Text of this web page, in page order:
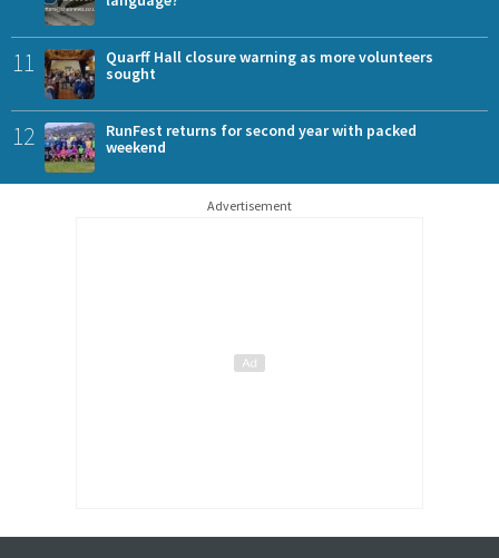
11
Quarff Hall closure warning as more volunteers
sought
12
RunFest returns for second year with packed
weekend
Advertisement